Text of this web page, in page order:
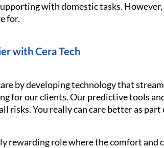
with domestic tasks.
for.
with Cera Tech
by developing technology that
for our clients. Our predictive tools
risks. You really can care better as part
rewarding role where the comfort and